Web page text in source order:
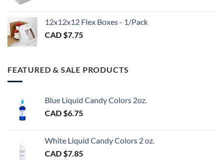
12x12x12 Flex Boxes - 1/Pack
CAD $7.75
FEATURED & SALE PRODUCTS
Blue Liquid Candy Colors 2oz.
CAD $6.75
White Liquid Candy Colors 2 oz.
CAD $7.85